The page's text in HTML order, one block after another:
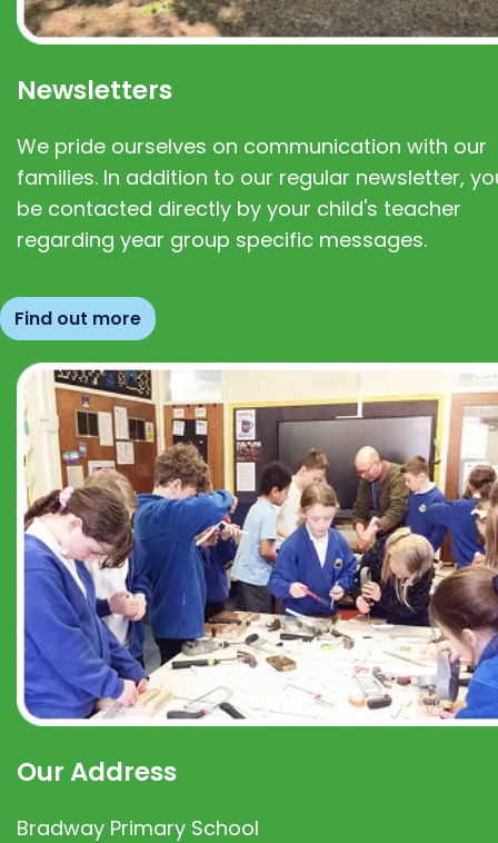
Newsletters
We pride ourselves on communication with our
families. In addition to our regular newsletter,
be contacted directly by your child's teacher
regarding year group specific messages.
Find out more
Our Address
Bradway Primary School